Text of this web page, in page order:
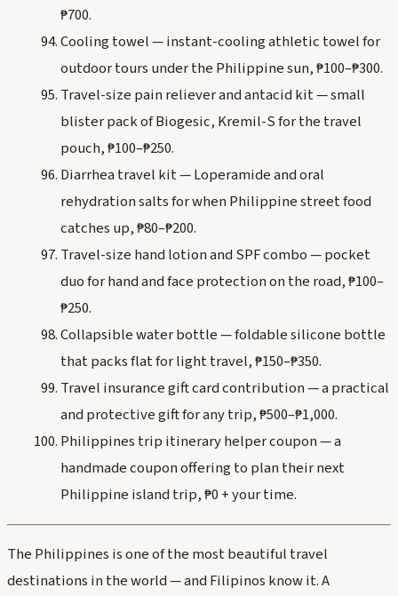
₱700.
Cooling towel — instant-cooling athletic towel for
outdoor tours under the Philippine sun, ₱100–₱300.
Travel-size pain reliever and antacid kit — small
blister pack of Biogesic, Kremil-S for the travel
pouch, ₱100–₱250.
Diarrhea travel kit — Loperamide and oral
rehydration salts for when Philippine street food
catches up, ₱80–₱200.
Travel-size hand lotion and SPF combo — pocket
duo for hand and face protection on the road, ₱100–
₱250.
Collapsible water bottle — foldable silicone bottle
that packs flat for light travel, ₱150–₱350.
Travel insurance gift card contribution — a practical
and protective gift for any trip, ₱500–₱1,000.
Philippines trip itinerary helper coupon — a
handmade coupon offering to plan their next
Philippine island trip, ₱0 + your time.
The Philippines is one of the most beautiful travel
destinations in the world — and Filipinos know it. A